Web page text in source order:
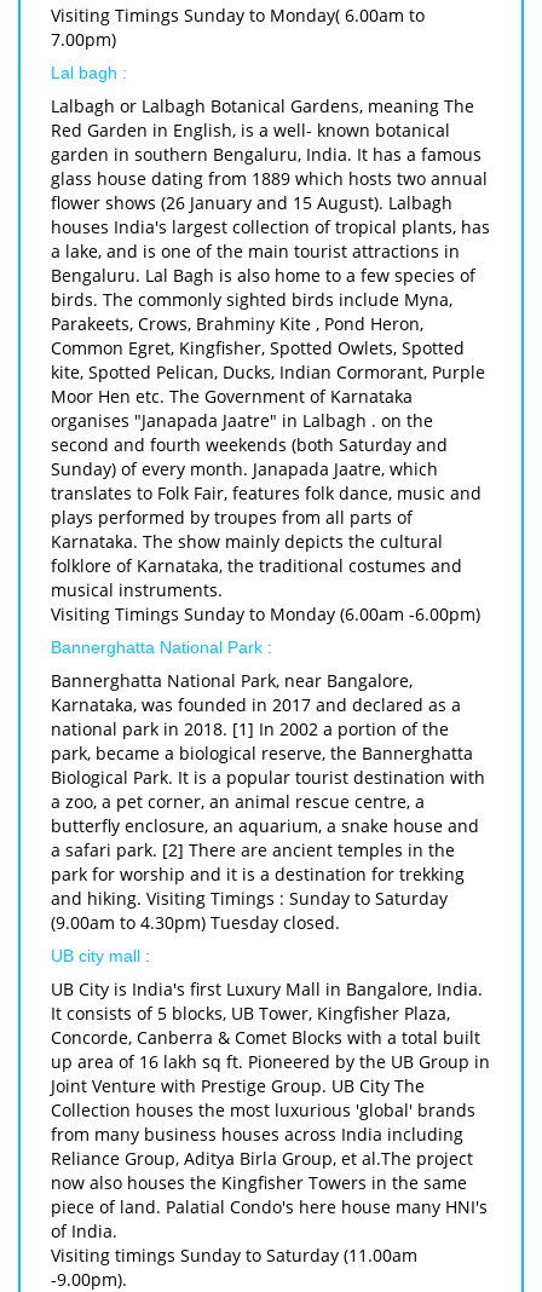
Visiting Timings Sunday to Monday( 6.00am to
7.00pm)
Lal bagh :
Lalbagh or Lalbagh Botanical Gardens, meaning The
Red Garden in English, is a well- known botanical
garden in southern Bengaluru, India. It has a famous
glass house dating from 1889 which hosts two annual
flower shows (26 January and 15 August). Lalbagh
houses India's largest collection of tropical plants, has
a lake, and is one of the main tourist attractions in
Bengaluru. Lal Bagh is also home to a few species of
birds. The commonly sighted birds include Myna,
Parakeets, Crows, Brahminy Kite , Pond Heron,
Common Egret, Kingfisher, Spotted Owlets, Spotted
kite, Spotted Pelican, Ducks, Indian Cormorant, Purple
Moor Hen etc. The Government of Karnataka
organises "Janapada Jaatre" in Lalbagh . on the
second and fourth weekends (both Saturday and
Sunday) of every month. Janapada Jaatre, which
translates to Folk Fair, features folk dance, music and
plays performed by troupes from all parts of
Karnataka. The show mainly depicts the cultural
folklore of Karnataka, the traditional costumes and
musical instruments.
Visiting Timings Sunday to Monday (6.00am -6.00pm)
Bannerghatta National Park :
Bannerghatta National Park, near Bangalore,
Karnataka, was founded in 2017 and declared as a
national park in 2018. [1] In 2002 a portion of the
park, became a biological reserve, the Bannerghatta
Biological Park. It is a popular tourist destination with
a zoo, a pet corner, an animal rescue centre, a
butterfly enclosure, an aquarium, a snake house and
a safari park. [2] There are ancient temples in the
park for worship and it is a destination for trekking
and hiking. Visiting Timings : Sunday to Saturday
(9.00am to 4.30pm) Tuesday closed.
UB city mall :
UB City is India's first Luxury Mall in Bangalore, India.
It consists of 5 blocks, UB Tower, Kingfisher Plaza,
Concorde, Canberra & Comet Blocks with a total built
up area of 16 lakh sq ft. Pioneered by the UB Group in
Joint Venture with Prestige Group. UB City The
Collection houses the most luxurious 'global' brands
from many business houses across India including
Reliance Group, Aditya Birla Group, et al.The project
now also houses the Kingfisher Towers in the same
piece of land. Palatial Condo's here house many HNI's
of India.
Visiting timings Sunday to Saturday (11.00am
-9.00pm).